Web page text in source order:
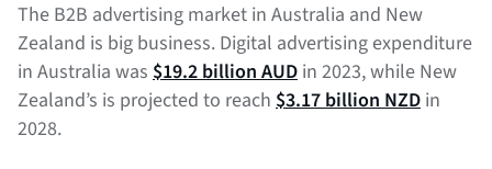
The B2B advertising market in Australia and New
Zealand is big business. Digital advertising expenditure
in Australia was $19.2 billion AUD in 2023, while New
Zealand’s is projected to reach $3.17 billion NZD in
2028.